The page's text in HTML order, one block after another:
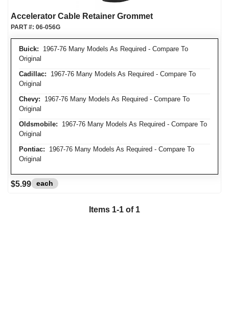
Accelerator Cable Retainer Grommet
Buick: 1967-76 Many Models As Required - Compare To
Original
Cadillac: 1967-76 Many Models As Required - Compare To
Original
Chevy: 1967-76 Many Models As Required - Compare To
Original
Oldsmobile: 1967-76 Many Models As Required - Compare To
Original
Pontiac: 1967-76 Many Models As Required - Compare To
Original
PART #: 06-056G
$5.99 each
Items 1-1 of 1